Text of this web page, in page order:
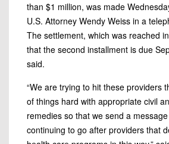
than $1 million, was made
U.S. Attorney Wendy Weiss in a
The settlement, which was reached
that the second installment is due
said.
“We are trying to hit these providers
of things hard with appropriate civil
remedies so that we send a
continuing to go after providers that